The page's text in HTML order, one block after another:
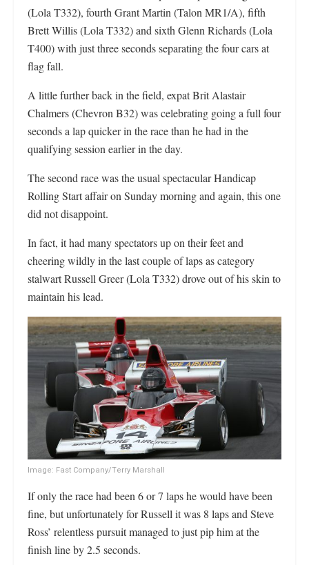
(Lola T332), fourth Grant Martin (Talon MR1/A), fifth
Brett Willis (Lola T332) and sixth Glenn Richards (Lola
T400) with just three seconds separating the four cars at
flag fall.
A little further back in the field, expat Brit Alastair
Chalmers (Chevron B32) was celebrating going a full four
seconds a lap quicker in the race than he had in the
qualifying session earlier in the day.
The second race was the usual spectacular Handicap
Rolling Start affair on Sunday morning and again, this one
did not disappoint.
In fact, it had many spectators up on their feet and
cheering wildly in the last couple of laps as category
stalwart Russell Greer (Lola T332) drove out of his skin to
maintain his lead.
Image: Fast Company/Terry Marshall
If only the race had been 6 or 7 laps he would have been
fine, but unfortunately for Russell it was 8 laps and Steve
Ross’ relentless pursuit managed to just pip him at the
finish line by 2.5 seconds.